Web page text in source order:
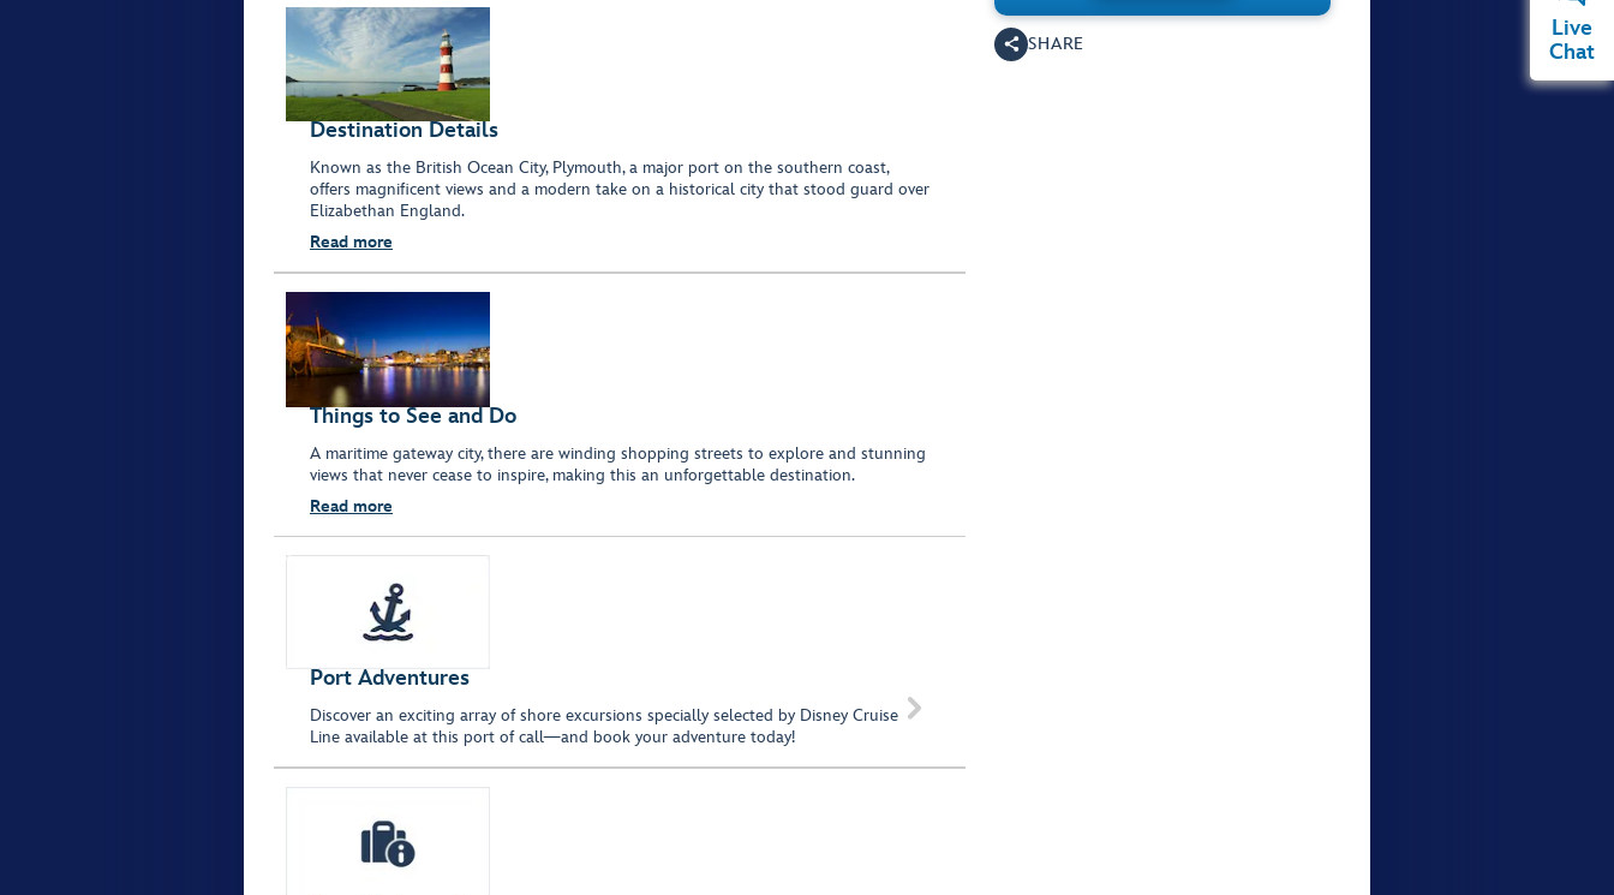
Destination Details
Known as the British Ocean City, Plymouth, a major port on the southern coast,
offers magnificent views and a modern take on a historical city that stood guard over
Elizabethan England.
Read more
Things to See and Do
A maritime gateway city, there are winding shopping streets to explore and stunning
views that never cease to inspire, making this an unforgettable destination.
Read more
Port Adventures
Discover an exciting array of shore excursions specially selected by Disney Cruise
Line available at this port of call—and book your adventure today!

SHARE
Live
Chat